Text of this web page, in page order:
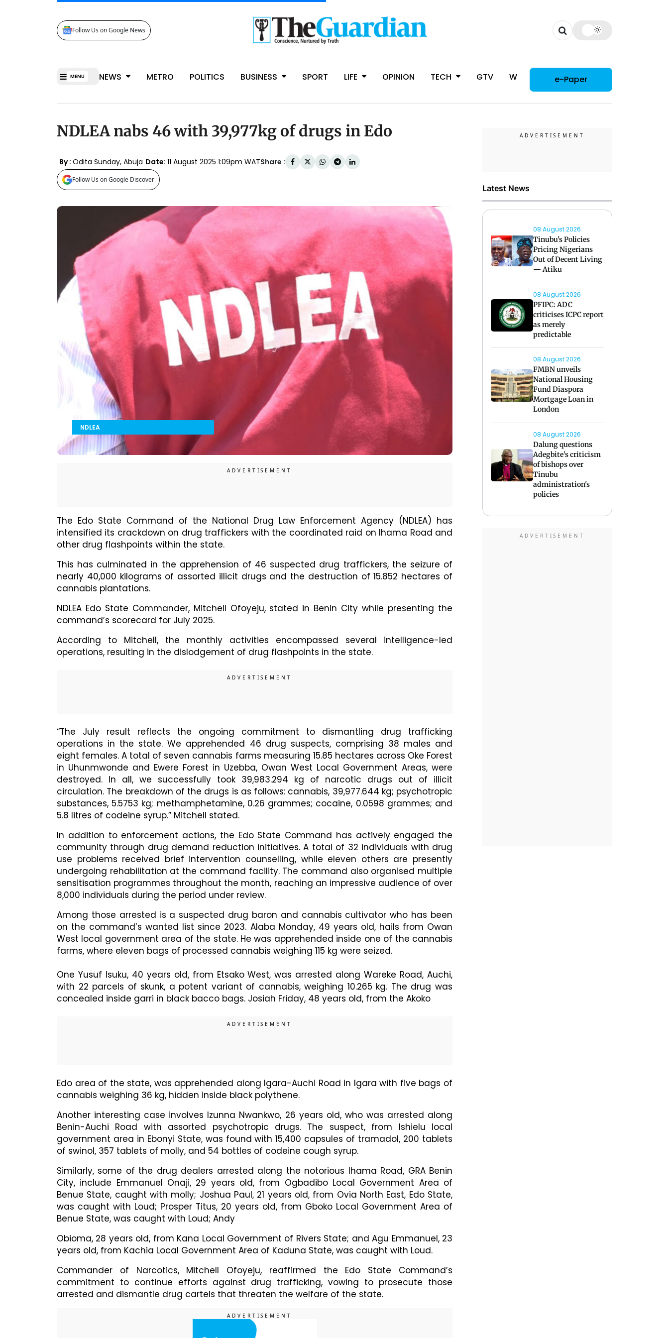
Follow Us on Google News
MENU NEWS METRO POLITICS BUSINESS SPORT LIFE OPINION TECH GTV WOMAN e-Paper
NDLEA nabs 46 with 39,977kg of drugs in Edo
By : Odita Sunday, Abuja Date: 11 August 2025 1:09pm WATShare :
Follow Us on Google Discover
NDLEA
The Edo State Command of the National Drug Law Enforcement Agency (NDLEA) has
intensified its crackdown on drug traffickers with the coordinated raid on Ihama Road and
other drug flashpoints within the state.
This has culminated in the apprehension of 46 suspected drug traffickers, the seizure of
nearly 40,000 kilograms of assorted illicit drugs and the destruction of 15.852 hectares of
cannabis plantations.
NDLEA Edo State Commander, Mitchell Ofoyeju, stated in Benin City while presenting the
command’s scorecard for July 2025.
According to Mitchell, the monthly activities encompassed several intelligence-led
operations, resulting in the dislodgement of drug flashpoints in the state.
“The July result reflects the ongoing commitment to dismantling drug trafficking
operations in the state. We apprehended 46 drug suspects, comprising 38 males and
eight females. A total of seven cannabis farms measuring 15.85 hectares across Oke Forest
in Uhunmwonde and Ewere Forest in Uzebba, Owan West Local Government Areas, were
destroyed. In all, we successfully took 39,983.294 kg of narcotic drugs out of illicit
circulation. The breakdown of the drugs is as follows: cannabis, 39,977.644 kg; psychotropic
substances, 5.5753 kg; methamphetamine, 0.26 grammes; cocaine, 0.0598 grammes; and
5.8 litres of codeine syrup.” Mitchell stated.
In addition to enforcement actions, the Edo State Command has actively engaged the
community through drug demand reduction initiatives. A total of 32 individuals with drug
use problems received brief intervention counselling, while eleven others are presently
undergoing rehabilitation at the command facility. The command also organised multiple
sensitisation programmes throughout the month, reaching an impressive audience of over
8,000 individuals during the period under review.
Among those arrested is a suspected drug baron and cannabis cultivator who has been
on the command’s wanted list since 2023. Alaba Monday, 49 years old, hails from Owan
West local government area of the state. He was apprehended inside one of the cannabis
farms, where eleven bags of processed cannabis weighing 115 kg were seized.
One Yusuf Isuku, 40 years old, from Etsako West, was arrested along Wareke Road, Auchi,
with 22 parcels of skunk, a potent variant of cannabis, weighing 10.265 kg. The drug was
concealed inside garri in black bacco bags. Josiah Friday, 48 years old, from the Akoko
Edo area of the state, was apprehended along Igara-Auchi Road in Igara with five bags of
cannabis weighing 36 kg, hidden inside black polythene.
Another interesting case involves Izunna Nwankwo, 26 years old, who was arrested along
Benin-Auchi Road with assorted psychotropic drugs. The suspect, from Ishielu local
government area in Ebonyi State, was found with 15,400 capsules of tramadol, 200 tablets
of swinol, 357 tablets of molly, and 54 bottles of codeine cough syrup.
Similarly, some of the drug dealers arrested along the notorious Ihama Road, GRA Benin
City, include Emmanuel Onaji, 29 years old, from Ogbadibo Local Government Area of
Benue State, caught with molly; Joshua Paul, 21 years old, from Ovia North East, Edo State,
was caught with Loud; Prosper Titus, 20 years old, from Gboko Local Government Area of
Benue State, was caught with Loud; Andy
Obioma, 28 years old, from Kana Local Government of Rivers State; and Agu Emmanuel, 23
years old, from Kachia Local Government Area of Kaduna State, was caught with Loud.
Commander of Narcotics, Mitchell Ofoyeju, reaffirmed the Edo State Command’s
commitment to continue efforts against drug trafficking, vowing to prosecute those
arrested and dismantle drug cartels that threaten the welfare of the state.
Latest News
08 August 2026
Tinubu’s Policies
Pricing Nigerians
Out of Decent Living
— Atiku
08 August 2026
PFIPC: ADC
criticises ICPC report
as merely
predictable
08 August 2026
FMBN unveils
National Housing
Fund Diaspora
Mortgage Loan in
London
08 August 2026
Dalung questions
Adegbite's criticism
of bishops over
Tinubu
administration's
policies